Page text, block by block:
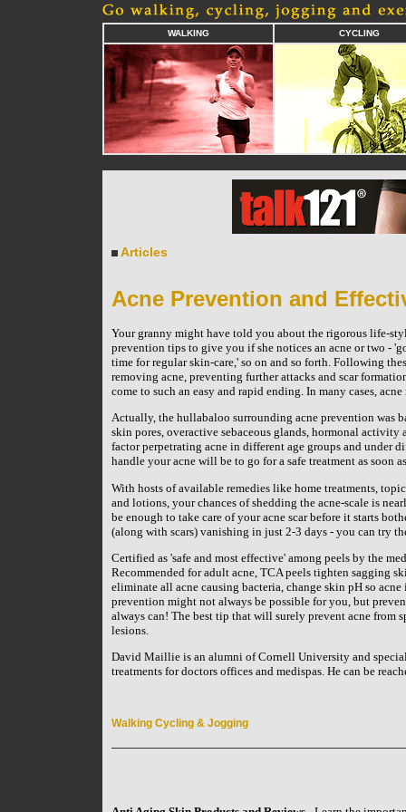
WALKING CYCLING
Articles
Acne Prevention and
Your granny might have told you about the rigorous life-
prevention tips to give you if she notices an acne or two -
time for regular skin-care,' so on and so forth. Following
removing acne, preventing further attacks and scar
come to such an easy and rapid ending. In many cases,
Actually, the hullabaloo surrounding acne prevention was
skin pores, overactive sebaceous glands, hormonal activity
factor perpetrating acne in different age groups and under
handle your acne will be to go for a safe treatment as soon
With hosts of available remedies like home treatments,
and lotions, your chances of shedding the acne-scale is
be enough to take care of your acne scar before it starts
(along with scars) vanishing in just 2-3 days - you can try
Certified as 'safe and most effective' among peels by the
Recommended for adult acne, TCA peels tighten sagging
eliminate all acne causing bacteria, change skin pH so
prevention might not always be possible for you, but
always can! The best tip that will surely prevent acne from
lesions.
David Maillie is an alumni of Cornell University and
treatments for doctors offices and medispas. He can be
Walking Cycling & Jogging